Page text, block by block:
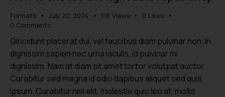
Formats July 20, 2024 116 Views 0 Likes
0 Comments
Qincidunt placerat dui, vel faucibus diam pulvinar non. In
dignissim sapien nec urna iaculis, id pulvinar mi
dignissim. Nam at diam sit amet tortor volutpat auctor.
Curabitur sed magna id odio dapibus aliquet sed quis
ipsum. Curabitur nisl elit, molestie quis leo at, mollis